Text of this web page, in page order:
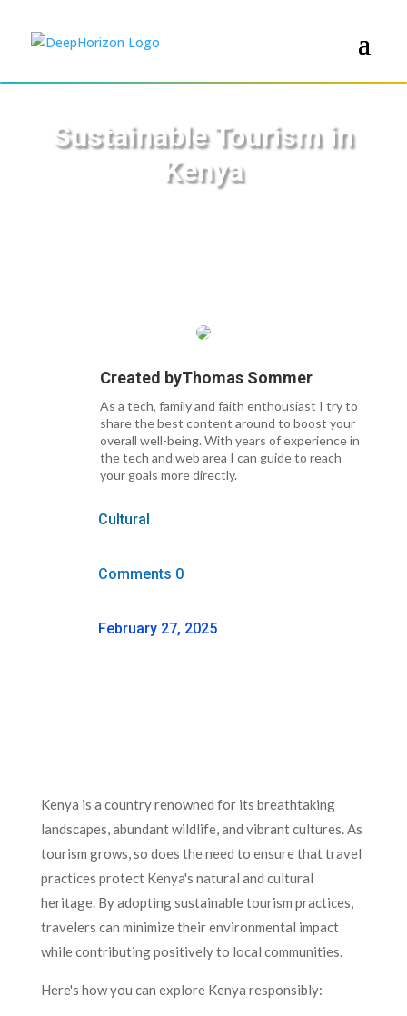
Sustainable Tourism in
Kenya
Created byThomas Sommer
As a tech, family and faith enthousiast I try to
share the best content around to boost your
overall well-being. With years of experience in
the tech and web area I can guide to reach
your goals more directly.
Cultural
Comments 0
February 27, 2025
Kenya is a country renowned for its breathtaking
landscapes, abundant wildlife, and vibrant cultures. As
tourism grows, so does the need to ensure that travel
practices protect Kenya's natural and cultural
heritage. By adopting sustainable tourism practices,
travelers can minimize their environmental impact
while contributing positively to local communities.
Here's how you can explore Kenya responsibly: